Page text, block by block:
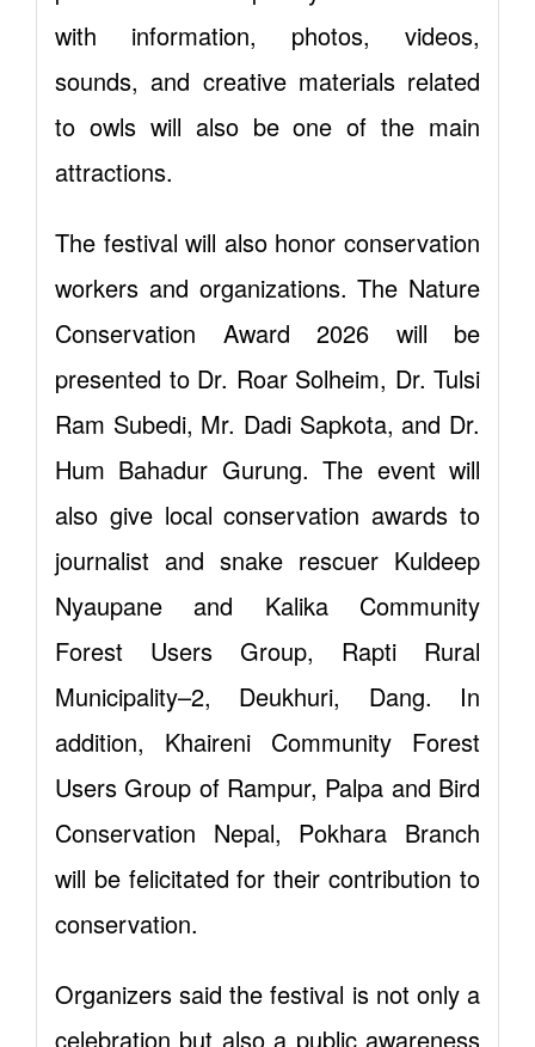
with information, photos, videos,
sounds, and creative materials related
to owls will also be one of the main
attractions.
The festival will also honor conservation
workers and organizations. The Nature
Conservation Award 2026 will be
presented to Dr. Roar Solheim, Dr. Tulsi
Ram Subedi, Mr. Dadi Sapkota, and Dr.
Hum Bahadur Gurung. The event will
also give local conservation awards to
journalist and snake rescuer Kuldeep
Nyaupane and Kalika Community
Forest Users Group, Rapti Rural
Municipality–2, Deukhuri, Dang. In
addition, Khaireni Community Forest
Users Group of Rampur, Palpa and Bird
Conservation Nepal, Pokhara Branch
will be felicitated for their contribution to
conservation.
Organizers said the festival is not only a
celebration but also a public awareness